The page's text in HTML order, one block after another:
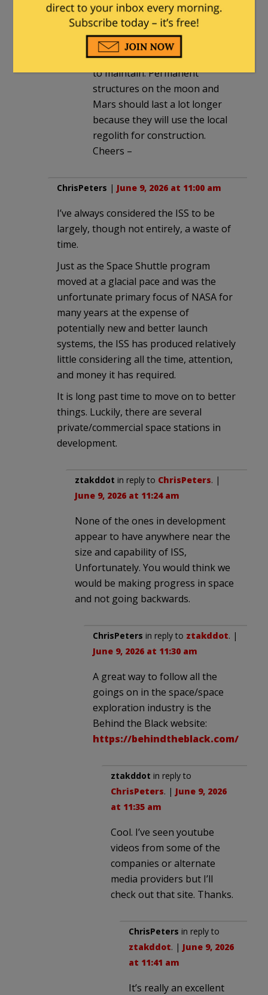
though some make it a lot
longer – DC-3, Boeing 707, B-
52, Classic Cars – they generally
take a lot of Care and Feeding
to maintain. Permanent
structures on the moon and
Mars should last a lot longer
because they will use the local
regolith for construction.
Cheers –
ChrisPeters | June 9, 2026 at 11:00 am
I’ve always considered the ISS to be
largely, though not entirely, a waste of
time.
Just as the Space Shuttle program
moved at a glacial pace and was the
unfortunate primary focus of NASA for
many years at the expense of
potentially new and better launch
systems, the ISS has produced relatively
little considering all the time, attention,
and money it has required.
It is long past time to move on to better
things. Luckily, there are several
private/commercial space stations in
development.
ztakddot in reply to ChrisPeters. |
June 9, 2026 at 11:24 am
None of the ones in development
appear to have anywhere near the
size and capability of ISS,
Unfortunately. You would think we
would be making progress in space
and not going backwards.
ChrisPeters in reply to ztakddot. |
June 9, 2026 at 11:30 am
A great way to follow all the
goings on in the space/space
exploration industry is the
Behind the Black website:
https://behindtheblack.com/
ztakddot in reply to
ChrisPeters. | June 9, 2026
at 11:35 am
Cool. I’ve seen youtube
videos from some of the
companies or alternate
media providers but I’ll
check out that site. Thanks.
ChrisPeters in reply to
ztakddot. | June 9, 2026
at 11:41 am
It’s really an excellent